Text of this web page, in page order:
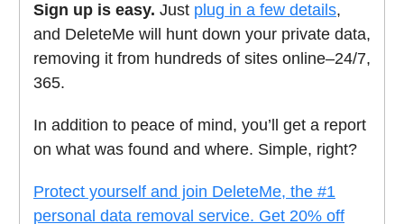
Sign up is easy. Just plug in a few details,
and DeleteMe will hunt down your private data,
removing it from hundreds of sites online–24/7,
365.
In addition to peace of mind, you’ll get a report
on what was found and where. Simple, right?
Protect yourself and join DeleteMe, the #1
personal data removal service. Get 20% off